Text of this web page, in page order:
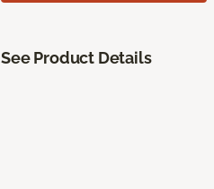
See Product Details